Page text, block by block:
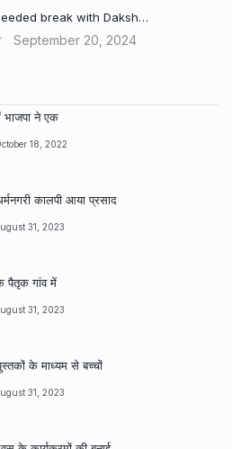
break with Daksh…
September 20, 2024
भाजपा ने एक
18, 2022
कालपी आया प्रसाद
31, 2023
पैतृक गांव में
31, 2023
के माध्यम से बच्चों
31, 2023